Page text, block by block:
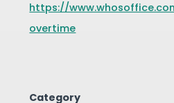
https://
overtime
Category